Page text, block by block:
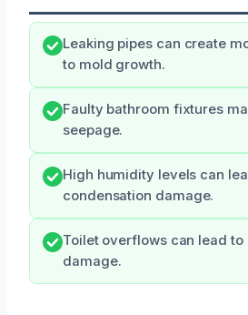
Leaking pipes can create
to mold growth.
Faulty bathroom fixtures
seepage.
High humidity levels can
condensation damage.
Toilet overflows can lead
damage.